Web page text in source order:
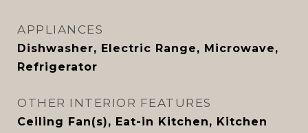
APPLIANCES
Dishwasher, Electric Range, Microwave,
Refrigerator
OTHER INTERIOR FEATURES
Ceiling Fan(s), Eat-in Kitchen, Kitchen